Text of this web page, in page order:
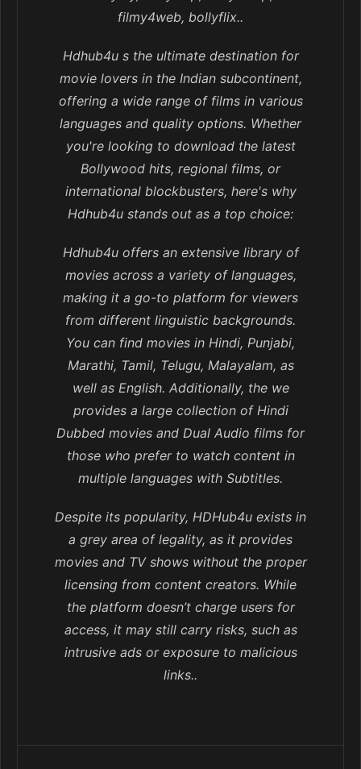
filmy4web, bollyflix..
Hdhub4u s the ultimate destination for
movie lovers in the Indian subcontinent,
offering a wide range of films in various
languages and quality options. Whether
you're looking to download the latest
Bollywood hits, regional films, or
international blockbusters, here's why
Hdhub4u stands out as a top choice:
Hdhub4u offers an extensive library of
movies across a variety of languages,
making it a go-to platform for viewers
from different linguistic backgrounds.
You can find movies in Hindi, Punjabi,
Marathi, Tamil, Telugu, Malayalam, as
well as English. Additionally, the we
provides a large collection of Hindi
Dubbed movies and Dual Audio films for
those who prefer to watch content in
multiple languages with Subtitles.
Despite its popularity, HDHub4u exists in
a grey area of legality, as it provides
movies and TV shows without the proper
licensing from content creators. While
the platform doesn’t charge users for
access, it may still carry risks, such as
intrusive ads or exposure to malicious
links..